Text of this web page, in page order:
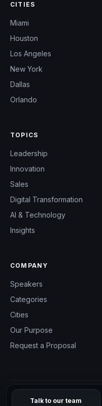
Talk to our team
CITIES
Miami
Houston
Los Angeles
New York
Dallas
Orlando
TOPICS
Leadership
Innovation
Sales
Digital Transformation
AI & Technology
Insights
COMPANY
Speakers
Categories
Cities
Our Purpose
Request a Proposal
© 2026 CHM